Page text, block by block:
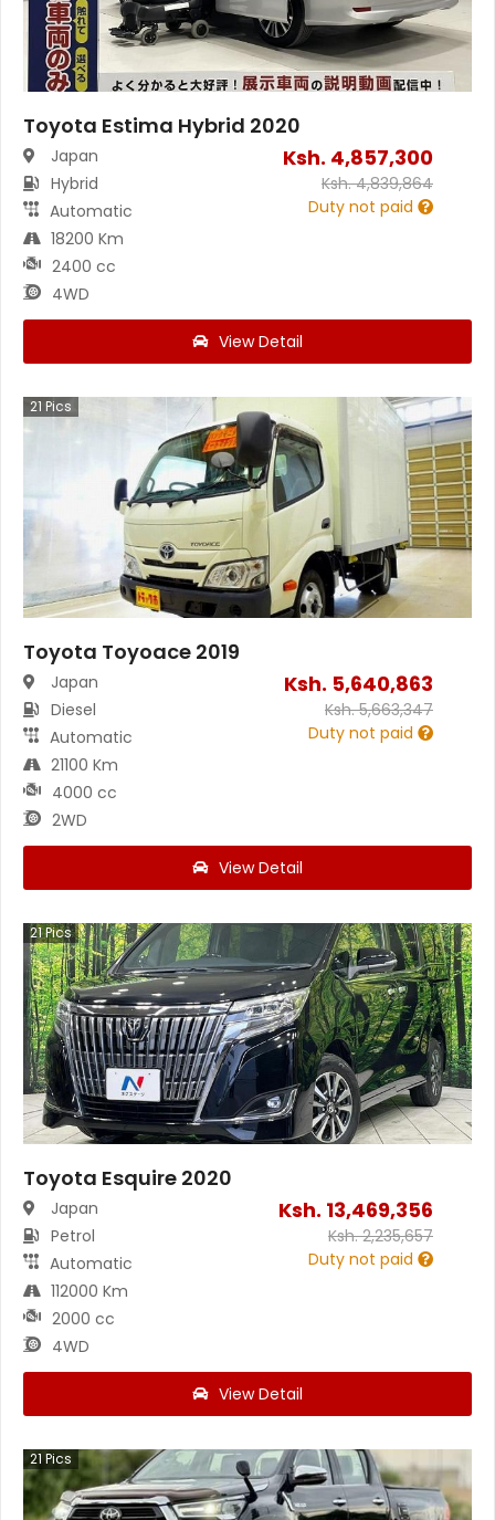
Toyota Estima Hybrid 2020
Japan
Hybrid
Automatic
18200 Km
2400 cc
4WD
Ksh. 4,857,300
Ksh.4,839,864
Duty not paid
View Detail
21 Pics
Toyota Toyoace 2019
Japan
Diesel
Automatic
21100 Km
4000 cc
2WD
Ksh. 5,640,863
Ksh.5,663,347
Duty not paid
View Detail
21Pics
Toyota Esquire 2020
Japan
Petrol
Automatic
112000 Km
2000 cc
4WD
Ksh. 13,469,356
Ksh.2,235,657
Duty not paid
View Detail
21Pics